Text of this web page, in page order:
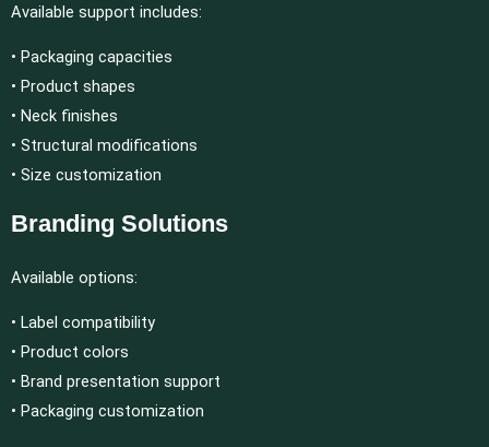
Available support includes:
• Packaging capacities
• Product shapes
• Neck finishes
• Structural modifications
• Size customization
Branding Solutions
Available options:
• Label compatibility
• Product colors
• Brand presentation support
• Packaging customization